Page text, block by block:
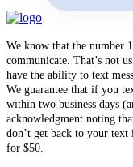
We know that the number
communicate. That’s not
have the ability to text
We guarantee that if you
within two business days
acknowledgment noting
don’t get back to your
for $50.